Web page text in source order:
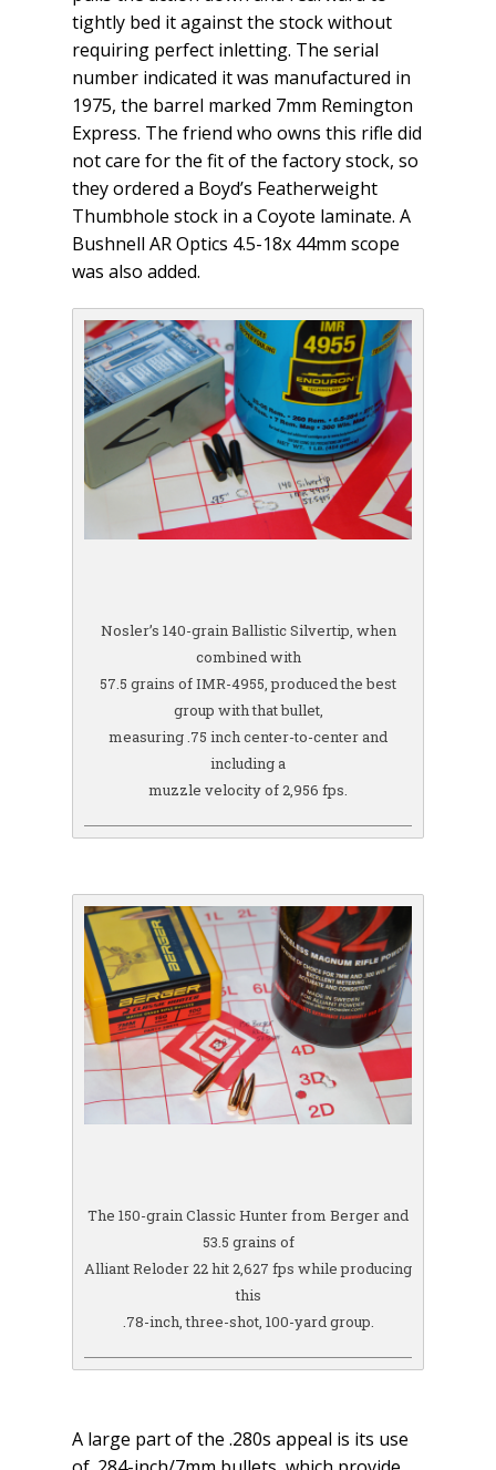
tightly bed it against the stock without
requiring perfect inletting. The serial
number indicated it was manufactured in
1975, the barrel marked 7mm Remington
Express. The friend who owns this rifle did
not care for the fit of the factory stock, so
they ordered a Boyd’s Featherweight
Thumbhole stock in a Coyote laminate. A
Bushnell AR Optics 4.5-18x 44mm scope
was also added.
Nosler’s 140-grain Ballistic Silvertip, when
combined with
57.5 grains of IMR-4955, produced the best
group with that bullet,
measuring .75 inch center-to-center and
including a
muzzle velocity of 2,956 fps.
The 150-grain Classic Hunter from Berger and
53.5 grains of
Alliant Reloder 22 hit 2,627 fps while producing
this
.78-inch, three-shot, 100-yard group.
A large part of the .280s appeal is its use